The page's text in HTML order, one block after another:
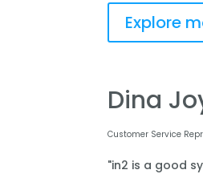
Explore
Dina
Customer Service
"in2 is a good